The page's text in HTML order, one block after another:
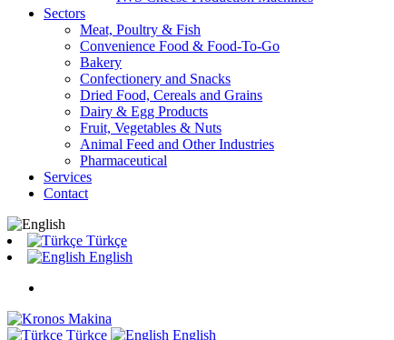
Sectors
Meat, Poultry & Fish
Convenience Food & Food-To-Go
Bakery
Confectionery and Snacks
Dried Food, Cereals and Grains
Dairy & Egg Products
Fruit, Vegetables & Nuts
Animal Feed and Other Industries
Pharmaceutical
Services
Contact
Türkçe
English
Türkçe English